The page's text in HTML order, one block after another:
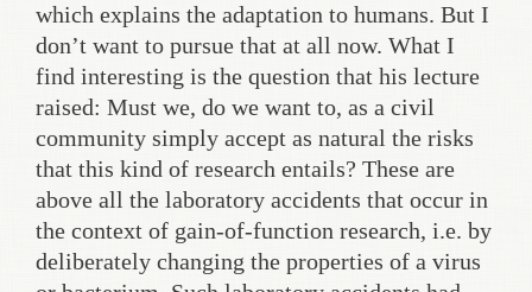
which explains the adaptation to humans. But I
don’t want to pursue that at all now. What I
find interesting is the question that his lecture
raised: Must we, do we want to, as a civil
community simply accept as natural the risks
that this kind of research entails? These are
above all the laboratory accidents that occur in
the context of gain-of-function research, i.e. by
deliberately changing the properties of a virus